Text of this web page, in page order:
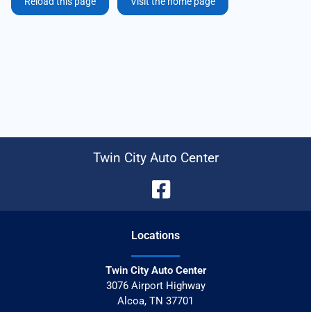
Twin City Auto Center
Locations
Twin City Auto Center
3076 Airport Highway
Alcoa, TN 37701